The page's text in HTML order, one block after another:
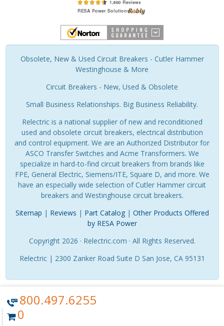
800.497.6255
0
Obsolete, New & Used Circuit Breakers - Cutler Hammer
Westinghouse & More
Circuit Breakers - New, Used & Obsolete
Small Business Relationships. Big Business Reliability.
Relectric is a national supplier of new and reconditioned
used and obsolete circuit breakers, electrical distribution
and control equipment. We are an Authorized Distributor for
ASCO Transfer Switches and Acme Transformers. We
specialize in hard-to-find circuit breakers from brands like
FPE, General Electric, Siemens/ITE, Square D, and more. We
have an especially wide selection of Cutler Hammer circuit
breakers and Westinghouse circuit breakers.
Sitemap | Reviews | Part Catalog| Other Products Offered
by RESA Power
Copyright 2026 · Relectric.com · All Rights Reserved.
Relectric | 2300 Zanker Road Suite D San Jose, CA 95131